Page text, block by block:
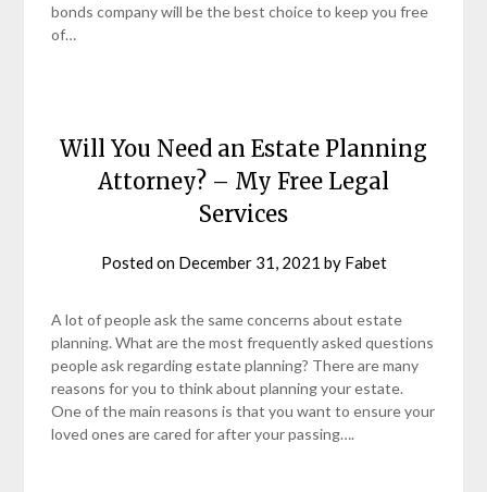
bonds company will be the best choice to keep you free
of…
Will You Need an Estate Planning
Attorney? – My Free Legal
Services
Posted on December 31, 2021 by Fabet
A lot of people ask the same concerns about estate
planning. What are the most frequently asked questions
people ask regarding estate planning? There are many
reasons for you to think about planning your estate.
One of the main reasons is that you want to ensure your
loved ones are cared for after your passing….